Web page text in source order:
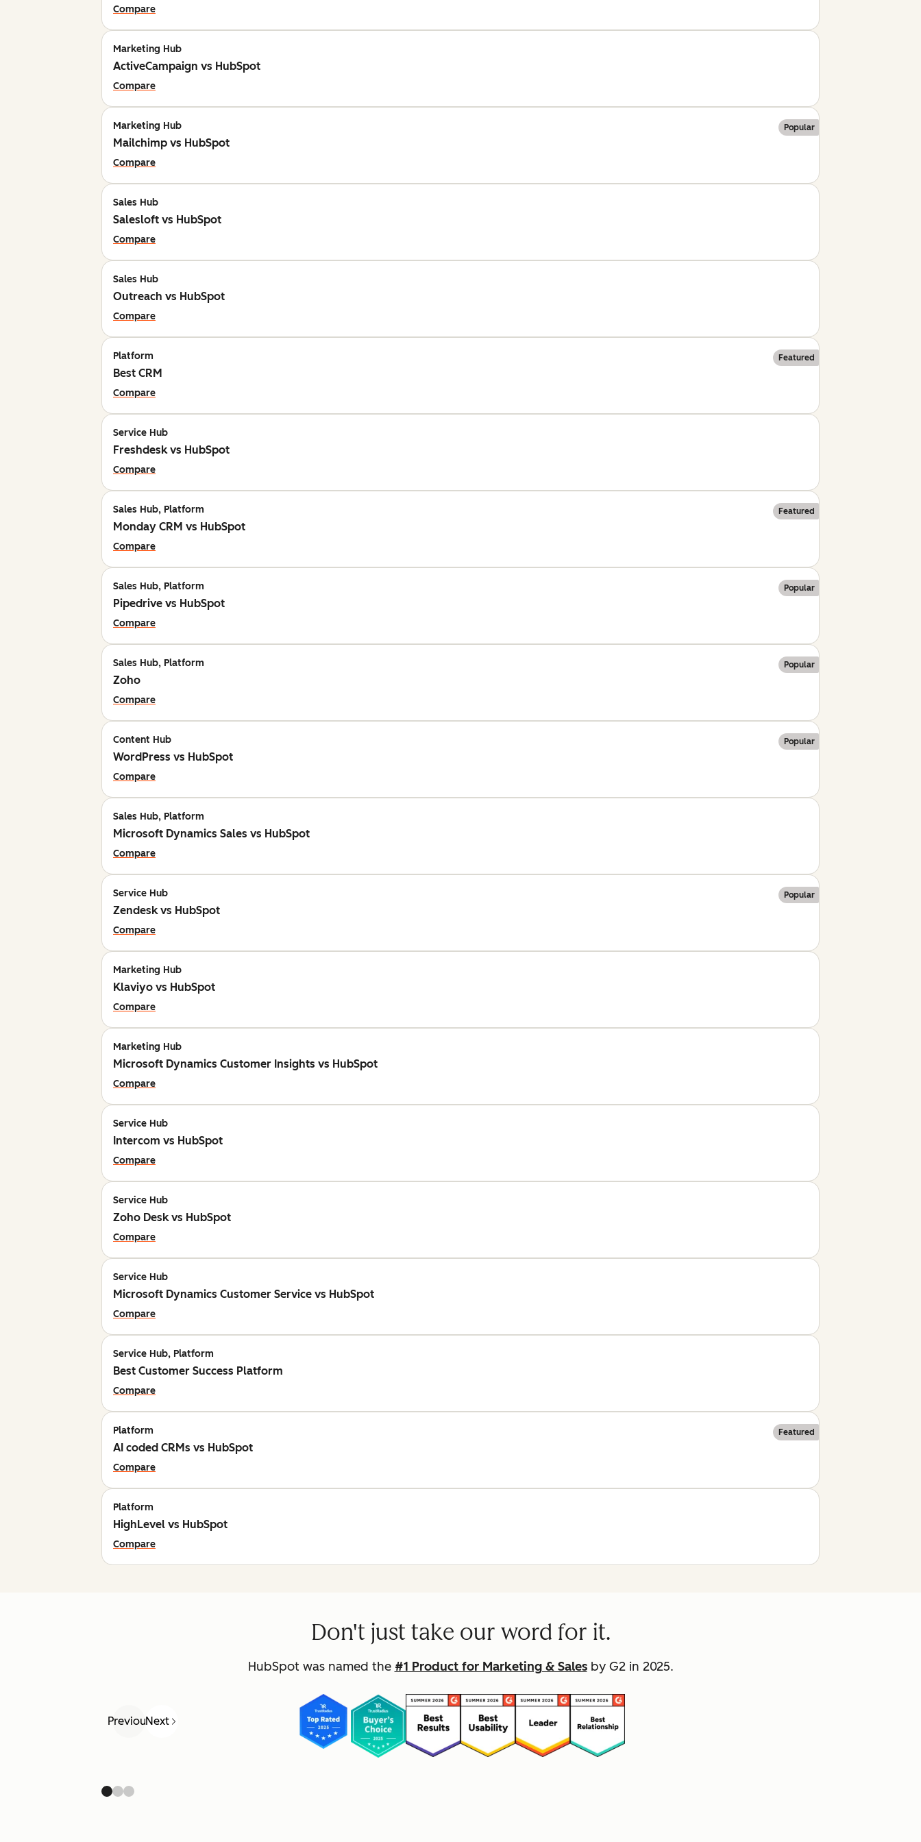
Compare
Marketing Hub
ActiveCampaign vs HubSpot
Compare
Marketing Hub Popular
Mailchimp vs HubSpot
Compare
Sales Hub
Salesloft vs HubSpot
Compare
Sales Hub
Outreach vs HubSpot
Compare
Platform Featured
Best CRM
Compare
Service Hub
Freshdesk vs HubSpot
Compare
Sales Hub, Platform Featured
Monday CRM vs HubSpot
Compare
Sales Hub, Platform Popular
Pipedrive vs HubSpot
Compare
Sales Hub, Platform Popular
Zoho
Compare
Content Hub Popular
WordPress vs HubSpot
Compare
Sales Hub, Platform
Microsoft Dynamics Sales vs HubSpot
Compare
Service Hub Popular
Zendesk vs HubSpot
Compare
Marketing Hub
Klaviyo vs HubSpot
Compare
Marketing Hub
Microsoft Dynamics Customer Insights vs HubSpot
Compare
Service Hub
Intercom vs HubSpot
Compare
Service Hub
Zoho Desk vs HubSpot
Compare
Service Hub
Microsoft Dynamics Customer Service vs HubSpot
Compare
Service Hub, Platform
Best Customer Success Platform
Compare
Platform Featured
AI coded CRMs vs HubSpot
Compare
Platform
HighLevel vs HubSpot
Compare
Don't just take our word for it.
HubSpot was named the #1 Product for Marketing & Salesby G2 in 2025.
PreviousNext